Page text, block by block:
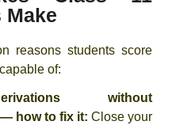
reasons students score
of:
without
how to fix it: Close your